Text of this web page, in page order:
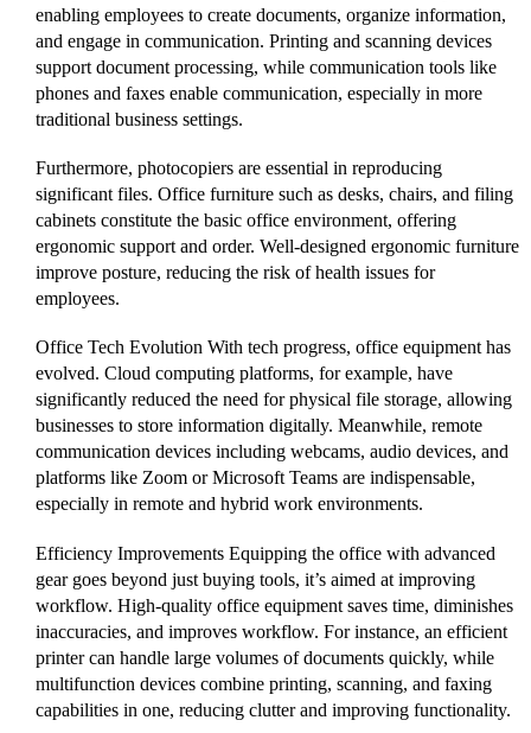
enabling employees to create documents, organize information,
and engage in communication. Printing and scanning devices
support document processing, while communication tools like
phones and faxes enable communication, especially in more
traditional business settings.
Furthermore, photocopiers are essential in reproducing
significant files. Office furniture such as desks, chairs, and filing
cabinets constitute the basic office environment, offering
ergonomic support and order. Well-designed ergonomic furniture
improve posture, reducing the risk of health issues for
employees.
Office Tech Evolution With tech progress, office equipment has
evolved. Cloud computing platforms, for example, have
significantly reduced the need for physical file storage, allowing
businesses to store information digitally. Meanwhile, remote
communication devices including webcams, audio devices, and
platforms like Zoom or Microsoft Teams are indispensable,
especially in remote and hybrid work environments.
Efficiency Improvements Equipping the office with advanced
gear goes beyond just buying tools, it’s aimed at improving
workflow. High-quality office equipment saves time, diminishes
inaccuracies, and improves workflow. For instance, an efficient
printer can handle large volumes of documents quickly, while
multifunction devices combine printing, scanning, and faxing
capabilities in one, reducing clutter and improving functionality.